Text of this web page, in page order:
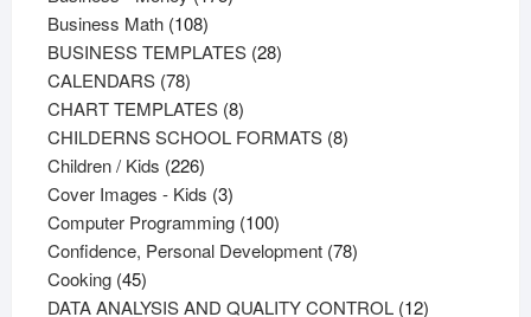
Business Math 108108
products
BUSINESS TEMPLATES 2828
CALENDARS 7878
products
CHART TEMPLATES 88
products
CHILDERNS SCHOOL FORMATS 88
Children / Kids 226226
products
Cover Images - Kids 33
products
Computer Programming 100100
products
Confidence, Personal Development 7878
Cooking 4545
products
DATA ANALYSIS AND QUALITY CONTROL 1212